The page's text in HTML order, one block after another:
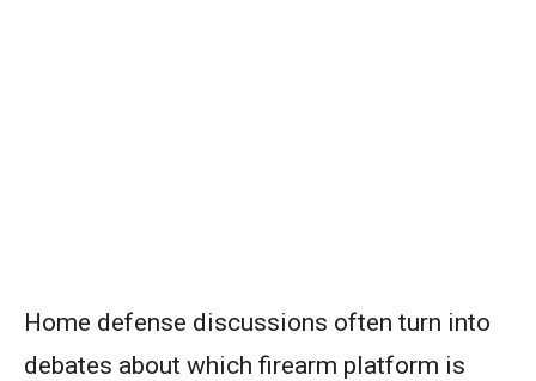
Home defense discussions often turn into
debates about which firearm platform is